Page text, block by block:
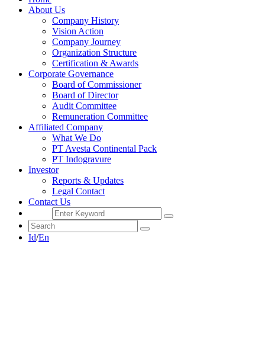
About Us
Company History
Vision Action
Company Journey
Organization Structure
Certification & Awards
Corporate Governance
Board of Commissioner
Board of Director
Audit Committee
Remuneration Committee
Affiliated Company
What We Do
PT Avesta Continental Pack
PT Indogravure
Investor
Reports & Updates
Legal Contact
Contact Us
Id/En